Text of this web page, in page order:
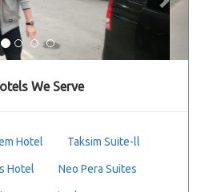
We Serve
Hotel Taksim Suite-ll
Hotel Neo Pera Suites